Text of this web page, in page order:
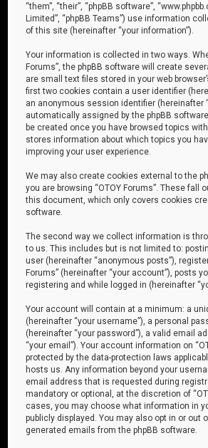
“them”, “their”, “phpBB software”,
Limited”, “phpBB Teams”) use information
of this site (hereinafter “your information”).
Your information is collected in two ways.
Forums”, the phpBB software will create
are small text files stored in your web
first two cookies contain a user identifier
an anonymous session identifier (hereinafter
automatically assigned by the phpBB
be created once you have browsed topics
stores information about which topics you
improving your user experience.
We may also create cookies external to the
you are browsing “OTOY Forums”. These fall
this document, which only covers cookies
software.
The second way we collect information is
to us. This includes but is not limited to:
user (hereinafter “anonymous posts”),
Forums” (hereinafter “your account”), posts
registering and while logged in (hereinafter
Your account will contain at a minimum: a
(hereinafter “your username”), a personal
(hereinafter “your password”), a valid email
“your email”). Your account information on
protected by the data-protection laws
hosts us. Any information beyond your
email address that is requested during
mandatory or optional, at the discretion of
cases, you may choose what information in
publicly displayed. You may also opt in or out
generated emails from the phpBB software.